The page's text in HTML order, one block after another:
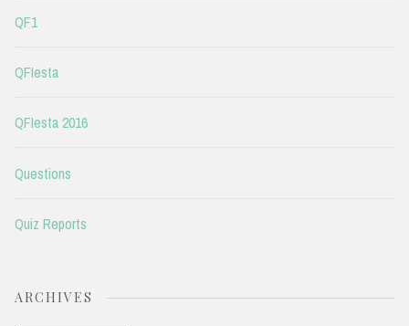
QF1
QFIesta
QFIesta 2016
Questions
Quiz Reports
ARCHIVES